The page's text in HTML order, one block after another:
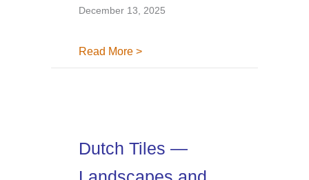
December 13, 2025
Read More >about Dutch Tiles — Gallery 371,
Dutch Tiles —